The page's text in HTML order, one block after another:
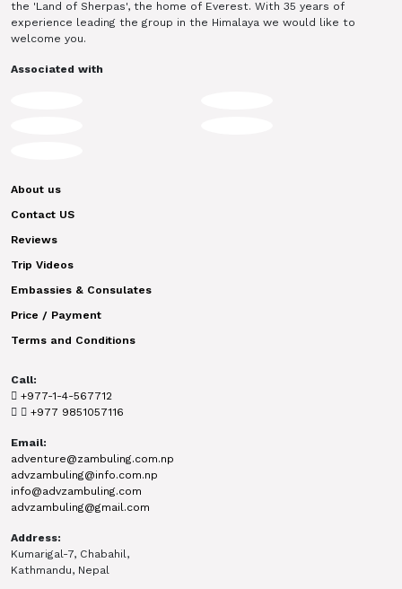
the 'Land of Sherpas', the home of Everest. With 35 years of
experience leading the group in the Himalaya we would like to
welcome you.
Associated with
About us
Contact US
Reviews
Trip Videos
Embassies & Consulates
Price / Payment
Terms and Conditions
Call:
+977-1-4-567712
+977 9851057116
Email:
adventure@zambuling.com.np
advzambuling@info.com.np
info@advzambuling.com
advzambuling@gmail.com
Address:
Kumarigal-7, Chabahil,
Kathmandu, Nepal